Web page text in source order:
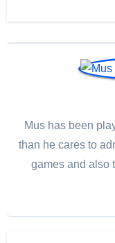
Mus has been
than he cares to
games and also